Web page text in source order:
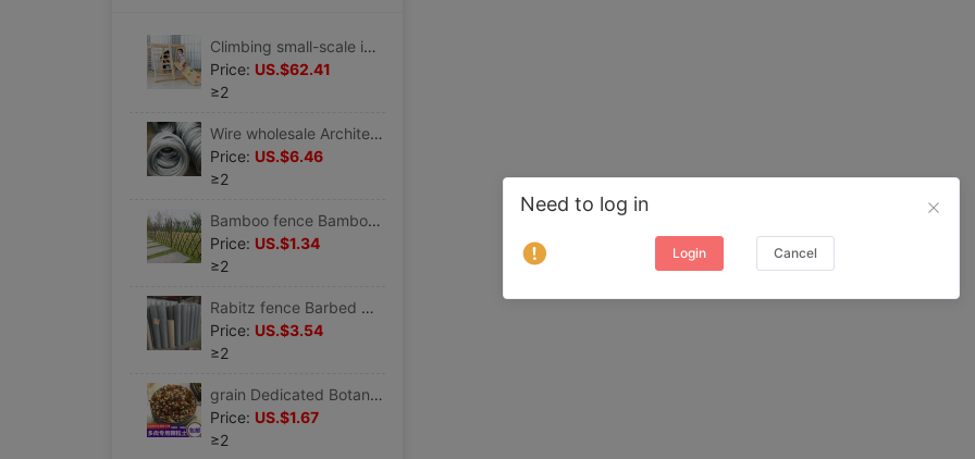
Climbing small-scale indoor children Slide baby household Swing combination baby solid wood Mini Playground Manufactor
Price: US.$62.41
≥2
Wire wholesale Architecture construction site 810121416182022 Ligation Clematis Vine
Price: US.$6.46
≥2
Bamboo fence Bamboo Fence fence outdoors Garden courtyard Wall outdoor balcony Bamboo fence Courtyard Seine Bamboo
Price: US.$1.34
≥2
Rabitz fence Barbed wire Aquaculture Network Cage Net pond Revetment 9 years Manufactor
Price: US.$3.54
≥2
grain Dedicated Botany soil Nutrient Gardening Vegetables Peat One piece wholesale
Price: US.$1.67
≥2
Need to log in
Login Cancel